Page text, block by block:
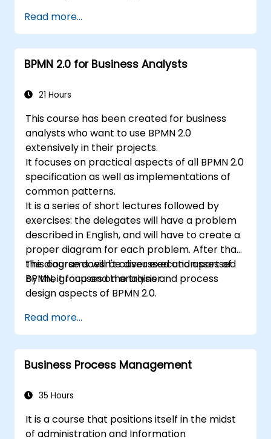
rules.
Use Drools Workbench for rule
management and decision tables.
Implement Drools in real-world scenarios
Read more...
BPMN 2.0 for Business Analysts
21 Hours
This course has been created for business
analysts who want to use BPMN 2.0
extensively in their projects.
It focuses on practical aspects of all BPMN 2.0
specification as well as implementations of
common patterns.
It is a series of short lectures followed by
exercises: the delegates will have a problem
described in English, and will have to create a
proper diagram for each problem. After that,
the diagrams will be discussed and assessed
by the group and the trainer.
This course doesn't cover execution part of
BPMN, it focuses on analysis and process
design aspects of BPMN 2.0.
Read more...
Business Process Management
35 Hours
It is a course that positions itself in the midst
of administration and Information